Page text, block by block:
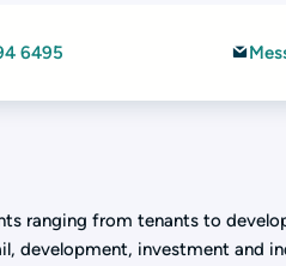
6495
ranging from tenants to
development, investment and